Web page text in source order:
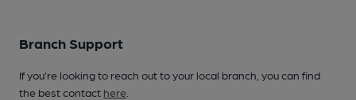
Branch Support
If you’re looking to reach out to your local branch, you can find
the best contact here